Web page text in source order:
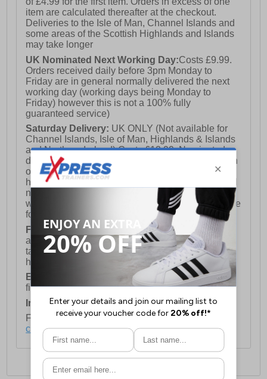
item are calculated thereafter at the checkout.
Deliveries to the Isle of Man, Channel Islands and
some areas of the Scottish Highlands and Islands
may take longer
UK Nominated Next Working Day:Costs £9.99.
Orders received daily before 3pm Monday to
Friday are in general normally delivered the next
working day (working days being Monday to
Friday) however this is not a 100% fully
guaranteed service)
Saturday Delivery: UK ONLY (Not available for
Channel Islands, Isle of Man, Highlands & Islands
and Northern Ireland) Costs £12.99. Nominated
delivery on a Saturday and Sunday is available on
orders placed by 3pm on Friday (excluding bank
holidays). Orders placed after 3pm on a Friday will
not meet the Saturday or Sunday delivery of that
week and thus will be pushed out for delivery to the
following Saturday of the following week.
FREE DELIVERYUK ONLY This is presently
available for orders over £250 and will generally
take 2-3 working days Monday - Friday ex-bank
holidays.
European Union Delivery:
Costs £16.50 for the
first item plus £4.99 for each additional item.
International Delivery:Costs £14.99.
For full delivery and postage information, please
click here.